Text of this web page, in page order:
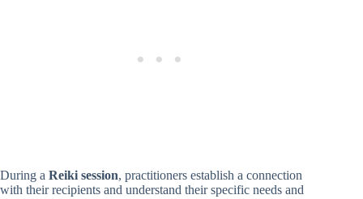
During a Reiki session, practitioners establish a connection
with their recipients and understand their specific needs and